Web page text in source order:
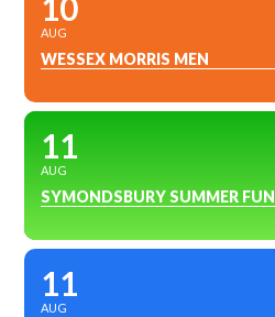
AUG
WESSEX MORRIS MEN
11
AUG
SYMONDSBURY SUMMER FUN
11
AUG